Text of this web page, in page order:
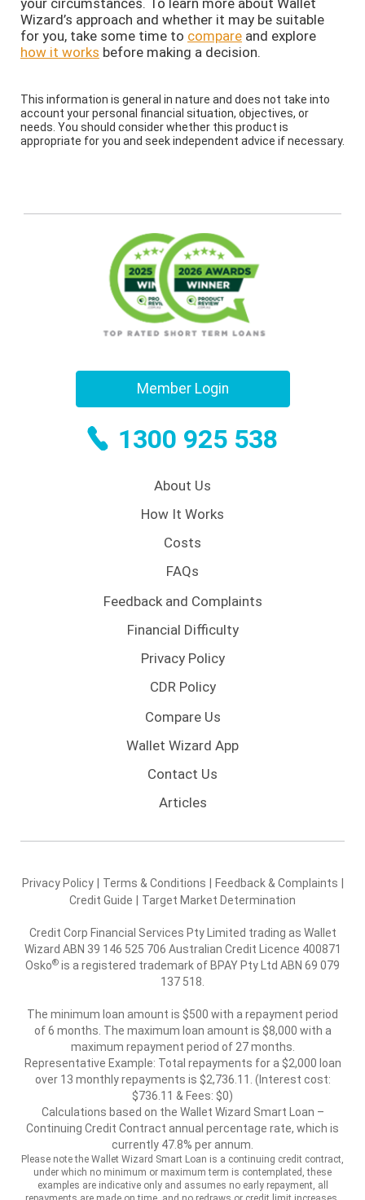
your circumstances. To learn more about Wallet
Wizard’s approach and whether it may be suitable
for you, take some time to compare and explore
how it works before making a decision.
This information is general in nature and does not take into
account your personal financial situation, objectives, or
needs. You should consider whether this product is
appropriate for you and seek independent advice if necessary.
Member Login
1300 925 538
About Us
How It Works
Costs
FAQs
Feedback and Complaints
Financial Difficulty
Privacy Policy
CDR Policy
Compare Us
Wallet Wizard App
Contact Us
Articles
Privacy Policy Terms & Conditions Feedback & Complaints
Credit Guide
Target Market Determination
Credit Corp Financial Services Pty Limited trading as Wallet
Wizard ABN 39 146 525 706 Australian Credit Licence 400871
Osko® is a registered trademark of BPAY Pty Ltd ABN 69 079
137 518.
The minimum loan amount is $500 with a repayment period
of 6 months. The maximum loan amount is $8,000 with a
maximum repayment period of 27 months.
Representative Example: Total repayments for a $2,000 loan
over 13 monthly repayments is $2,736.11. (Interest cost:
$736.11 & Fees: $0)
Calculations based on the Wallet Wizard Smart Loan –
Continuing Credit Contract annual percentage rate, which is
currently 47.8% per annum.
Please note the Wallet Wizard Smart Loan is a continuing credit contract,
under which no minimum or maximum term is contemplated, these
examples are indicative only and assumes no early repayment, all